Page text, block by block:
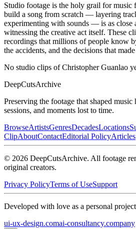
Studio footage is the holy grail for music
build a song from scratch — layering
experimenting with sounds — is as close
witnessing the creative act itself. These
recordings that millions of people know
the accidents, and the decisions that
No studio clips of Christopher Guanlao
DeepCutsArchive
Preserving the footage that shaped
sessions, and moments lost to time.
BrowseArtistsGenresDecadesLocations
ClipAboutContactEditorial PolicyArticles
© 2026 DeepCutsArchive. All footage
original creators.
Privacy PolicyTerms of UseSupport
Developed with love as a personal
ui-ux-design.comai-consultancy.company